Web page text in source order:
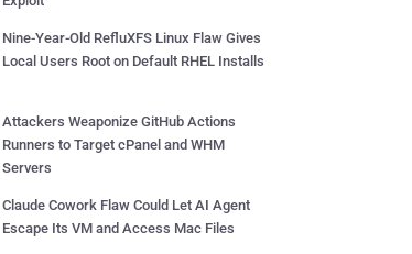
Nine-Year-Old RefluXFS Linux Flaw Gives
Local Users Root on Default RHEL Installs
Attackers Weaponize GitHub Actions
Runners to Target cPanel and WHM
Servers
Claude Cowork Flaw Could Let AI Agent
Escape Its VM and Access Mac Files